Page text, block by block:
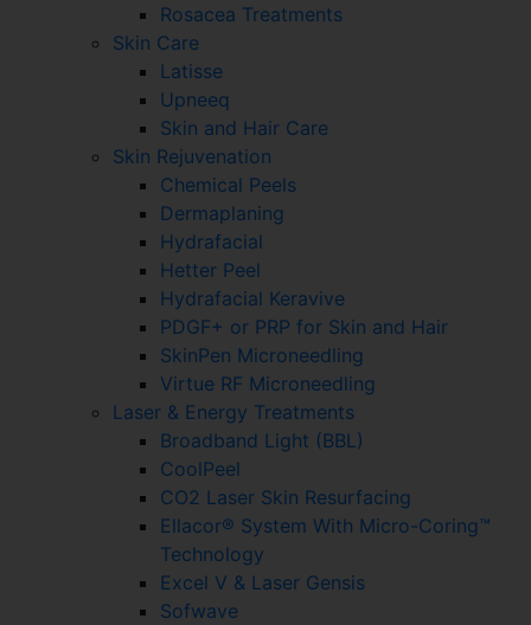
Rosacea Treatments
Skin Care
Latisse
Upneeq
Skin and Hair Care
Skin Rejuvenation
Chemical Peels
Dermaplaning
Hydrafacial
Hetter Peel
Hydrafacial Keravive
PDGF+ or PRP for Skin and Hair
SkinPen Microneedling
Virtue RF Microneedling
Laser & Energy Treatments
Broadband Light (BBL)
CoolPeel
CO2 Laser Skin Resurfacing
Ellacor® System With Micro-Coring™
Technology
Excel V & Laser Gensis
Sofwave